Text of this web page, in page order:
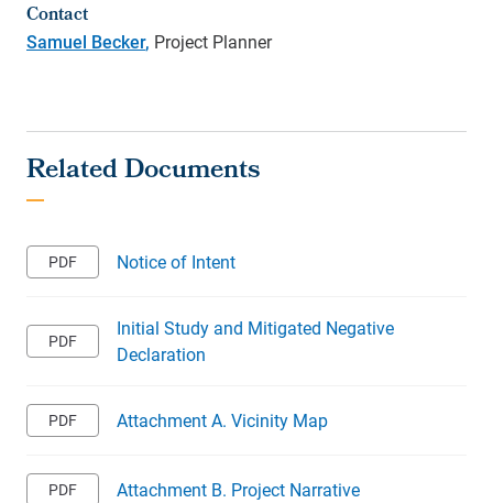
Contact
Samuel Becker, Project Planner
Notice of Intent
Initial Study and Mitigated Negative
Declaration
Attachment A. Vicinity Map
Attachment B. Project Narrative